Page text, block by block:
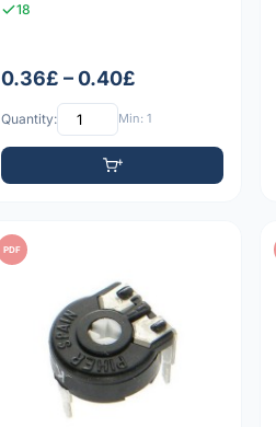
18
0.36£ – 0.40£
Quantity: Min: 1
PDF